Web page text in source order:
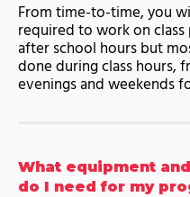
From time-to-time, you
required to work on
after school hours but
done during class hours,
evenings and weekends
What equipment
do I need for my